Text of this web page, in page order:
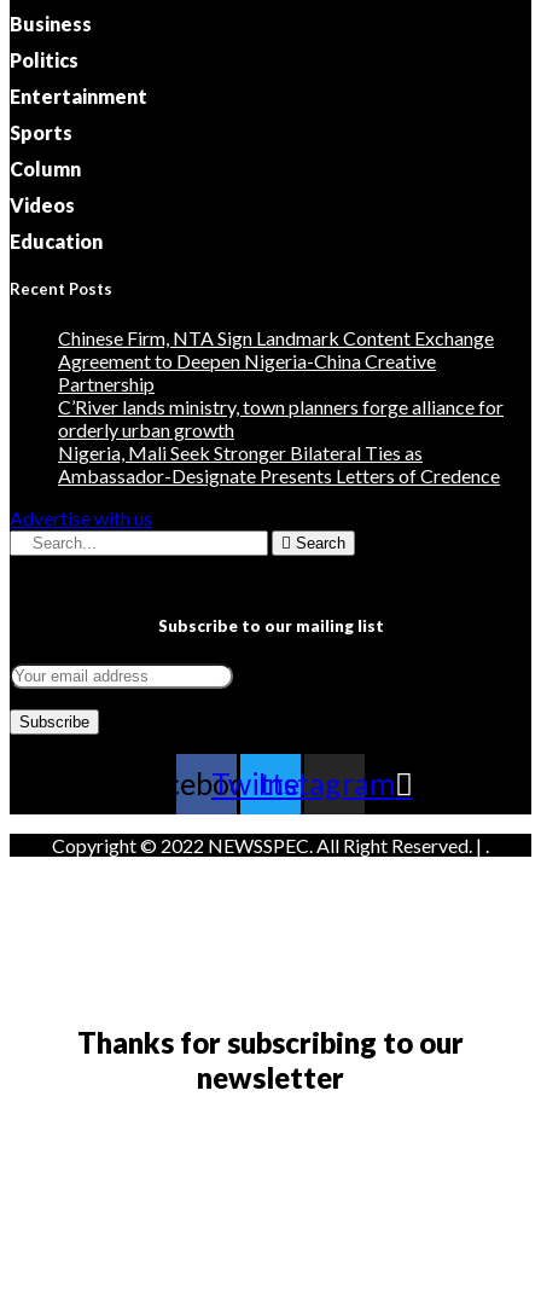
Business
Politics
Entertainment
Sports
Column
Videos
Education
Recent Posts
Chinese Firm, NTA Sign Landmark Content Exchange
Agreement to Deepen Nigeria-China Creative
Partnership
C’River lands ministry, town planners forge alliance for
orderly urban growth
Nigeria, Mali Seek Stronger Bilateral Ties as
Ambassador-Designate Presents Letters of Credence
Advertise with us
Search
Subscribe to our mailing list
FacebookTwitter
Instagram
Copyright © 2022 NEWSSPEC. All Right Reserved. | .
Thanks for subscribing to our
newsletter